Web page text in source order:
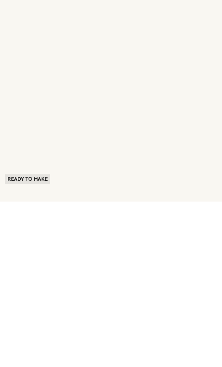
READY TO MAKE